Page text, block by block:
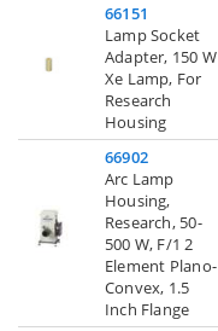
66151
Lamp Socket
Adapter, 150 W
Xe Lamp, For
Research
Housing
66902
Arc Lamp
Housing,
Research, 50-
500 W, F/1 2
Element Plano-
Convex, 1.5
Inch Flange